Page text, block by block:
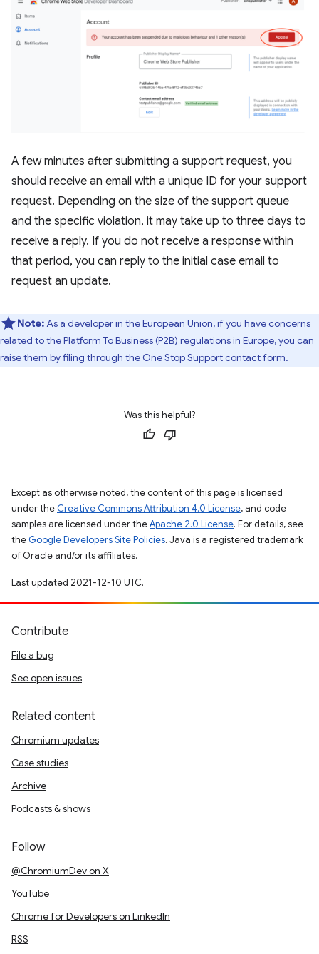
A few minutes after submitting a support request, you
should receive an email with a unique ID for your support
request. Depending on the size of the support queue
and the specific violation, it may take up to three days to
receive a reply. If you do not receive a response within
that period, you can reply to the initial case email to
request an update.
Note:As a developer in the European Union, if you have concerns
related to the Platform To Business (P2B) regulations in Europe, you can
raise them by filing through the One Stop Support contact form.
Was this helpful?
Except as otherwise noted, the content of this page is licensed
under the Creative Commons Attribution 4.0 License, and code
samples are licensed under theApache 2.0 License. For details, see
the Google Developers Site Policies. Java is a registered trademark
of Oracle and/or its affiliates.
Last updated 2021-12-10 UTC.
Contribute
File a bug
See open issues
Related content
Chromium updates
Case studies
Archive
Podcasts & shows
Follow
@ChromiumDev on X
YouTube
Chrome for Developers on LinkedIn
RSS